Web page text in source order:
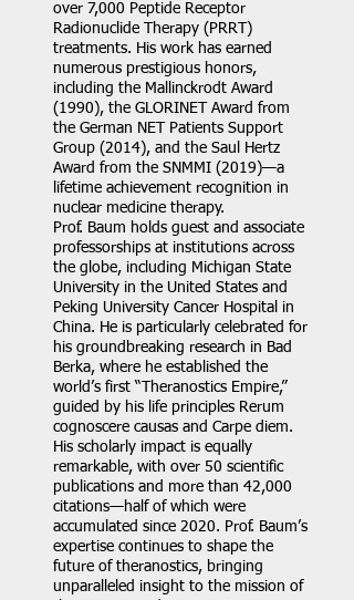
over 7,000 Peptide Receptor
Radionuclide Therapy (PRRT)
treatments. His work has earned
numerous prestigious honors,
including the Mallinckrodt Award
(1990), the GLORINET Award from
the German NET Patients Support
Group (2014), and the Saul Hertz
Award from the SNMMI (2019)—a
lifetime achievement recognition in
nuclear medicine therapy.
Prof. Baum holds guest and associate
professorships at institutions across
the globe, including Michigan State
University in the United States and
Peking University Cancer Hospital in
China. He is particularly celebrated for
his groundbreaking research in Bad
Berka, where he established the
world’s first “Theranostics Empire,”
guided by his life principles Rerum
cognoscere causas and Carpe diem.
His scholarly impact is equally
remarkable, with over 50 scientific
publications and more than 42,000
citations—half of which were
accumulated since 2020. Prof. Baum’s
expertise continues to shape the
future of theranostics, bringing
unparalleled insight to the mission of